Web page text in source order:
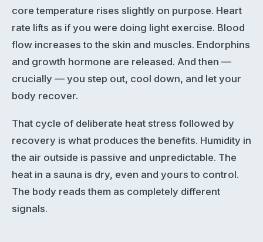
core temperature rises slightly on purpose. Heart
rate lifts as if you were doing light exercise. Blood
flow increases to the skin and muscles. Endorphins
and growth hormone are released. And then —
crucially — you step out, cool down, and let your
body recover.
That cycle of deliberate heat stress followed by
recovery is what produces the benefits. Humidity in
the air outside is passive and unpredictable. The
heat in a sauna is dry, even and yours to control.
The body reads them as completely different
signals.